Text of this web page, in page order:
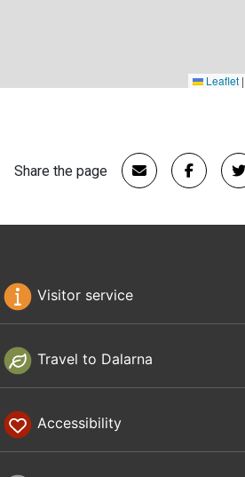
Leaflet |
Share the page
Visitor service
Travel to Dalarna
Accessibility